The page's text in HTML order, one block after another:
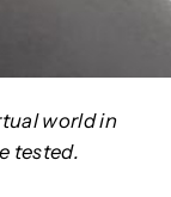
world in
tested.